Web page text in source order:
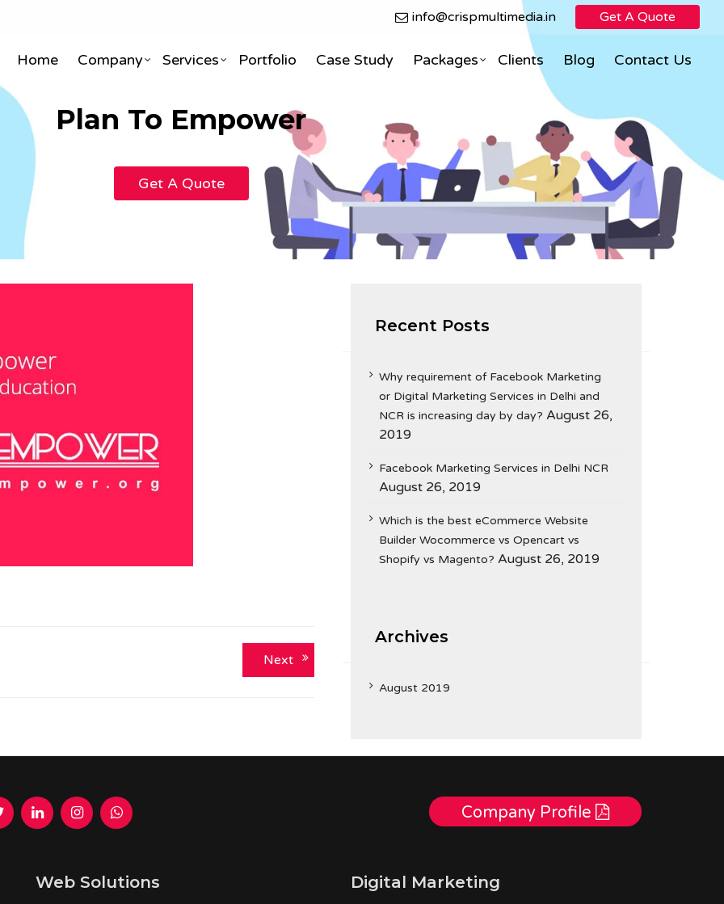
info@crispmultimedia.in Get A Quote
Home Company Services
Designing
Application Development
ERP Development
3D & 2D Animation
Visual Effects & Gfx
3D Interior & Exterior Designing
Infographic & Whiteboard Animation
Search Engine Optimization
Facebook Marketing
eCommerce Direct Sales
Social Media Marketing
Portfolio Case Study Packages Clients Blog Contact Us
Plan To Empower
Get A Quote
NextNext
Recent Posts
Why requirement of Facebook Marketing
or Digital Marketing Services in Delhi and
NCR is increasing day by day? August 26,
2019
Facebook Marketing Services in Delhi NCR
August 26, 2019
Which is the best eCommerce Website
Builder Wocommerce vs Opencart vs
Shopify vs Magento? August 26, 2019
Archives
August 2019
Company Profile
Web Solutions Digital Marketing